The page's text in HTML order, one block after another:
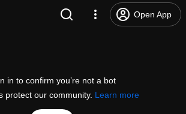
Open App
in to confirm you’re not a bot
protect our community. Learn more